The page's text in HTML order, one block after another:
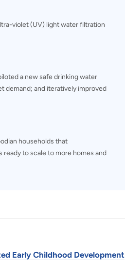
violet (UV) light water filtration
a new safe drinking water
demand; and iteratively improved
households that
ready to scale to more homes and
Early Childhood Development